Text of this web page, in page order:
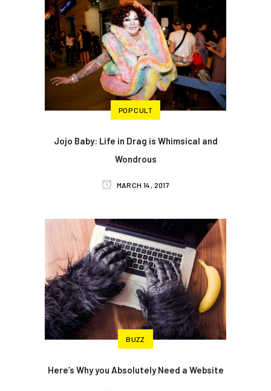
POP CULT
Jojo Baby: Life in Drag is Whimsical and
Wondrous
MARCH 14, 2017
BUZZ
Here’s Why you Absolutely Need a Website